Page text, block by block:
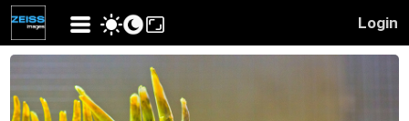
Login